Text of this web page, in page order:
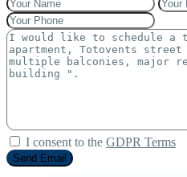
I consent to the GDPR Terms